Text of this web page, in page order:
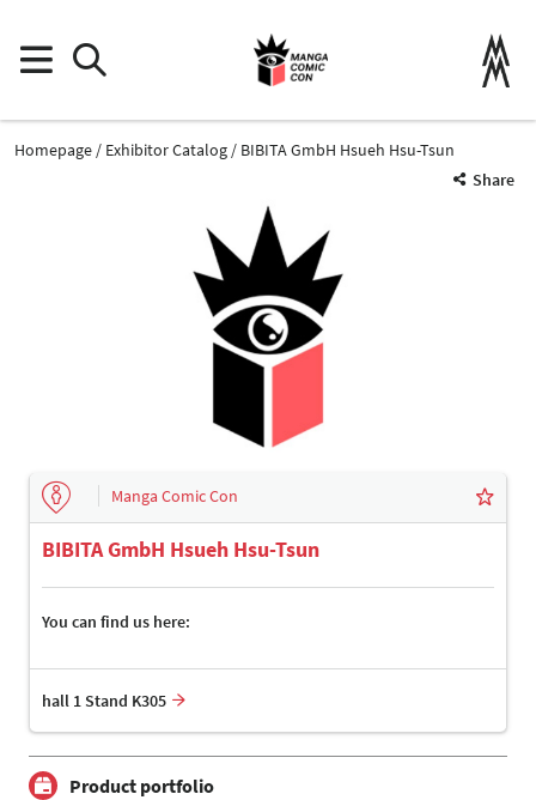
Homepage Exhibitor Catalog
BIBITA GmbH Hsueh Hsu-Tsun
Share
Manga Comic Con
BIBITA GmbH Hsueh Hsu-Tsun
You can find us here:
hall 1 Stand K305
Product portfolio